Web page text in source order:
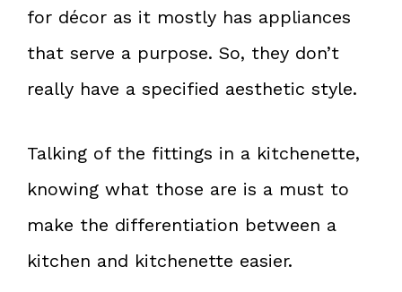
for décor as it mostly has appliances
that serve a purpose. So, they don’t
really have a specified aesthetic style.
Talking of the fittings in a kitchenette,
knowing what those are is a must to
make the differentiation between a
kitchen and kitchenette easier.